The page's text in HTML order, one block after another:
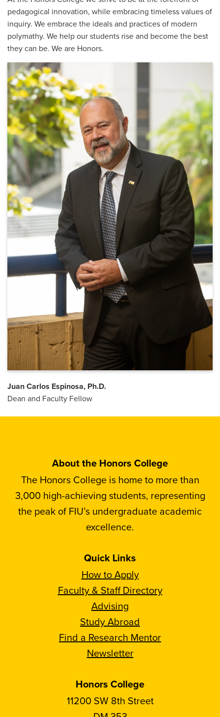
pedagogical innovation, while embracing timeless values of
inquiry. We embrace the ideals and practices of modern
polymathy. We help our students rise and become the best
they can be. We are Honors.
Juan Carlos Espinosa, Ph.D.
Dean and Faculty Fellow
About the Honors College
The Honors College is home to more than
3,000 high-achieving students, representing
the peak of FIU’s undergraduate academic
excellence.
Quick Links
How to Apply
Faculty & Staff Directory
Advising
Study Abroad
Find a Research Mentor
Newsletter
Honors College
11200 SW 8th Street